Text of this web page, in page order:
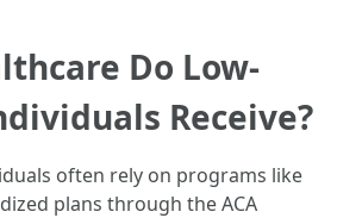
Do Low-
Receive?
often rely on programs like
plans through the ACA